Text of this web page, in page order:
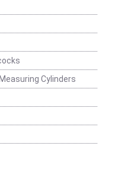
Cylinders